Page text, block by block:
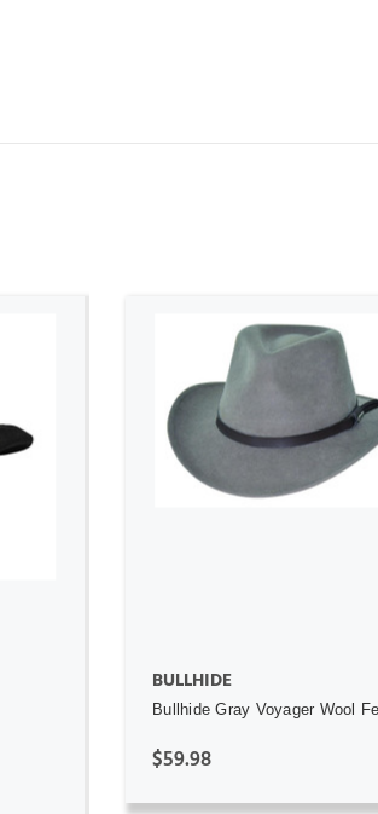
ADD TO CART
BULLHIDE
Bullhide Gray Voyager Wool
$59.98